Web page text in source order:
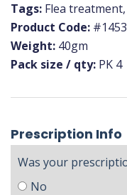
Tags: Flea
Product Code:
Weight: 40gm
Pack size / qty: PK 4
Prescription Info
Was your
No